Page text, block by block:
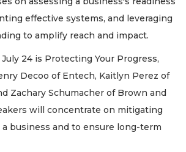
effective systems, and leveraging
to amplify reach and impact.
24 is Protecting Your Progress,
Decoo of Entech, Kaitlyn Perez of
Zachary Schumacher of Brown and
will concentrate on mitigating
a business and to ensure long-term